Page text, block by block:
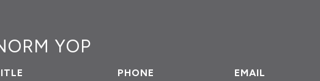
YOP
PHONE
EMAIL